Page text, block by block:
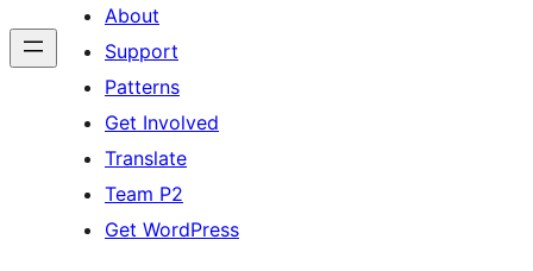
About
Support
Patterns
Get Involved
Translate
Team P2
Get WordPress